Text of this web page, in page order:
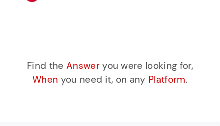
Find the Answeryou were looking for,
When you need it, on any Platform.